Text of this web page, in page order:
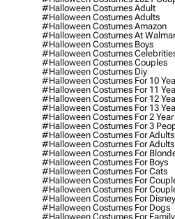
#halloween Costumes Adult
#halloween Costumes Adults
#halloween Costumes Amazon
#halloween Costumes At
#halloween Costumes Boys
#halloween Costumes
#halloween Costumes Couples
#halloween Costumes Diy
#halloween Costumes For 10
#halloween Costumes For 11
#halloween Costumes For 12
#halloween Costumes For 13
#halloween Costumes For 2
#halloween Costumes For 3
#halloween Costumes For Adults
#halloween Costumes For
#halloween Costumes For
#halloween Costumes For Boys
#halloween Costumes For Cats
#halloween Costumes For
#halloween Costumes For
#halloween Costumes For Disney
#halloween Costumes For Dogs
#halloween Costumes For